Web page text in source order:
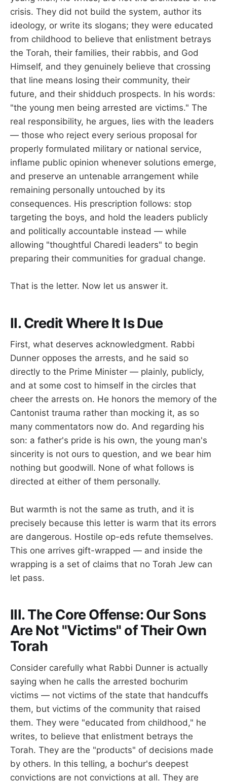
crisis. They did not build the system, author its
ideology, or write its slogans; they were educated
from childhood to believe that enlistment betrays
the Torah, their families, their rabbis, and God
Himself, and they genuinely believe that crossing
that line means losing their community, their
future, and their shidduch prospects. In his words:
"the young men being arrested are victims." The
real responsibility, he argues, lies with the leaders
— those who reject every serious proposal for
properly formulated military or national service,
inflame public opinion whenever solutions emerge,
and preserve an untenable arrangement while
remaining personally untouched by its
consequences. His prescription follows: stop
targeting the boys, and hold the leaders publicly
and politically accountable instead — while
allowing "thoughtful Charedi leaders" to begin
preparing their communities for gradual change.
That is the letter. Now let us answer it.
II. Credit Where It Is Due
First, what deserves acknowledgment. Rabbi
Dunner opposes the arrests, and he said so
directly to the Prime Minister — plainly, publicly,
and at some cost to himself in the circles that
cheer the arrests on. He honors the memory of the
Cantonist trauma rather than mocking it, as so
many commentators now do. And regarding his
son: a father's pride is his own, the young man's
sincerity is not ours to question, and we bear him
nothing but goodwill. None of what follows is
directed at either of them personally.
But warmth is not the same as truth, and it is
precisely because this letter is warm that its errors
are dangerous. Hostile op-eds refute themselves.
This one arrives gift-wrapped — and inside the
wrapping is a set of claims that no Torah Jew can
let pass.
III. The Core Offense: Our Sons
Are Not "Victims" of Their Own
Torah
Consider carefully what Rabbi Dunner is actually
saying when he calls the arrested bochurim
victims — not victims of the state that handcuffs
them, but victims of the community that raised
them. They were "educated from childhood," he
writes, to believe that enlistment betrays the
Torah. They are the "products" of decisions made
by others. In this telling, a bochur's deepest
convictions are not convictions at all. They are